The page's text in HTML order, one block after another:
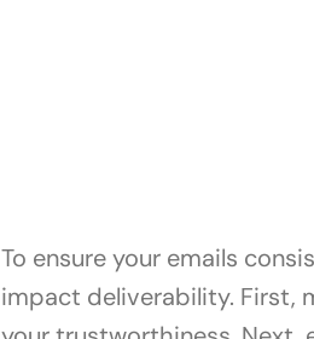
To ensure your emails
impact deliverability. First,